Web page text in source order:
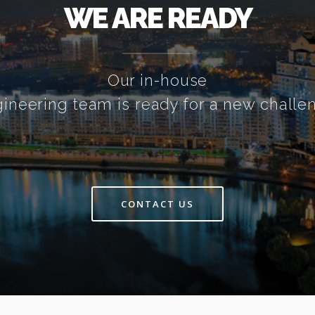
WE ARE READY
Our in-house
team is ready for a new
CONTACT US